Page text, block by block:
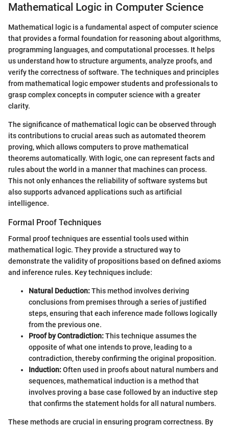
Mathematical Logic in Computer Science
Mathematical logic is a fundamental aspect of computer science
that provides a formal foundation for reasoning about algorithms,
programming languages, and computational processes. It helps
us understand how to structure arguments, analyze proofs, and
verify the correctness of software. The techniques and principles
from mathematical logic empower students and professionals to
grasp complex concepts in computer science with a greater
clarity.
The significance of mathematical logic can be observed through
its contributions to crucial areas such as automated theorem
proving, which allows computers to prove mathematical
theorems automatically. With logic, one can represent facts and
rules about the world in a manner that machines can process.
This not only enhances the reliability of software systems but
also supports advanced applications such as artificial
intelligence.
Formal Proof Techniques
Formal proof techniques are essential tools used within
mathematical logic. They provide a structured way to
demonstrate the validity of propositions based on defined axioms
and inference rules. Key techniques include:
Natural Deduction:This method involves deriving
conclusions from premises through a series of justified
steps, ensuring that each inference made follows logically
from the previous one.
Proof by Contradiction:This technique assumes the
opposite of what one intends to prove, leading to a
contradiction, thereby confirming the original proposition.
Induction:Often used in proofs about natural numbers and
sequences, mathematical induction is a method that
involves proving a base case followed by an inductive step
that confirms the statement holds for all natural numbers.
These methods are crucial in ensuring program correctness. By